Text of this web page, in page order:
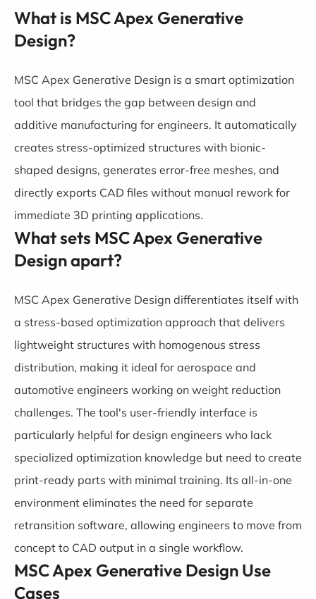
What is MSC Apex Generative
Design?
MSC Apex Generative Design is a smart optimization
tool that bridges the gap between design and
additive manufacturing for engineers. It automatically
creates stress-optimized structures with bionic-
shaped designs, generates error-free meshes, and
directly exports CAD files without manual rework for
immediate 3D printing applications.
What sets MSC Apex Generative
Design apart?
MSC Apex Generative Design differentiates itself with
a stress-based optimization approach that delivers
lightweight structures with homogenous stress
distribution, making it ideal for aerospace and
automotive engineers working on weight reduction
challenges. The tool's user-friendly interface is
particularly helpful for design engineers who lack
specialized optimization knowledge but need to create
print-ready parts with minimal training. Its all-in-one
environment eliminates the need for separate
retransition software, allowing engineers to move from
concept to CAD output in a single workflow.
MSC Apex Generative Design Use
Cases